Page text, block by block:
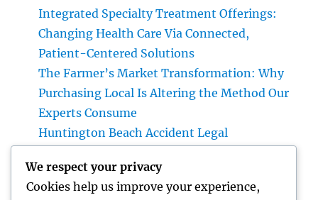
Integrated Specialty Treatment Offerings:
Changing Health Care Via Connected,
Patient-Centered Solutions
The Farmer’s Market Transformation: Why
Purchasing Local Is Altering the Method Our
Experts Consume
Huntington Beach Accident Legal
Protecting Your Legal Rights After a Mishap
Field Solution Administration Software
We respect your privacy
Cookies help us improve your experience,